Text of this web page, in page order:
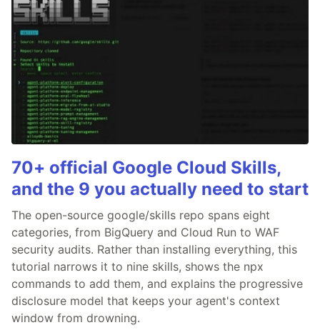
70+ official Google Cloud Skills,
and the 9 you actually need to start
The open-source google/skills repo spans eight
categories, from BigQuery and Cloud Run to WAF
security audits. Rather than installing everything, this
tutorial narrows it to nine skills, shows the npx
commands to add them, and explains the progressive
disclosure model that keeps your agent's context
window from drowning.